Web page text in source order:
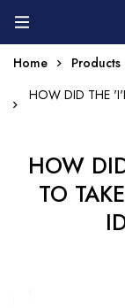
Home Products
HOW DID THE
HOW
TO